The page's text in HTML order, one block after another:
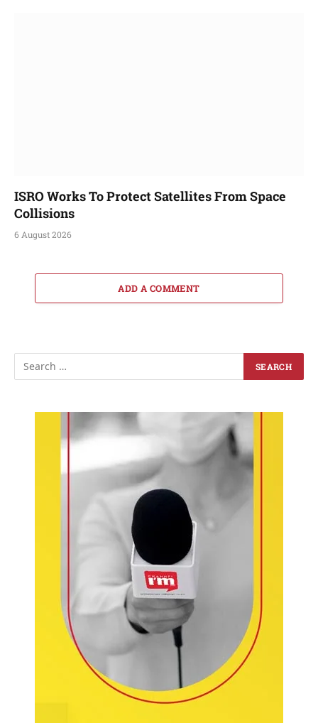
ISRO Works To Protect Satellites From Space
Collisions
6 August 2026
ADD A COMMENT